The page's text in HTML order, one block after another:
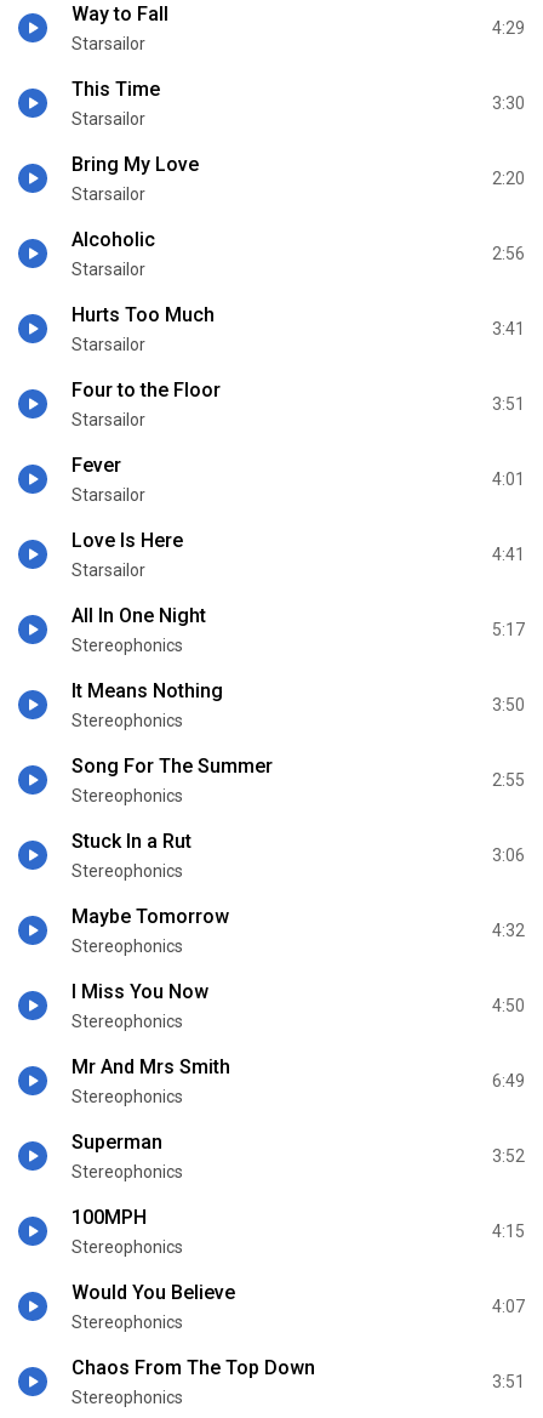
Way to Fall
Starsailor
4:29
This Time
Starsailor
3:30
Bring My Love
Starsailor
2:20
Alcoholic
Starsailor
2:56
Hurts Too Much
Starsailor
3:41
Four to the Floor
Starsailor
3:51
Fever
Starsailor
4:01
Love Is Here
Starsailor
4:41
All In One Night
Stereophonics
5:17
It Means Nothing
Stereophonics
3:50
Song For The Summer
Stereophonics
2:55
Stuck In a Rut
Stereophonics
3:06
Maybe Tomorrow
Stereophonics
4:32
I Miss You Now
Stereophonics
4:50
Mr And Mrs Smith
Stereophonics
6:49
Superman
Stereophonics
3:52
100MPH
Stereophonics
4:15
Would You Believe
Stereophonics
4:07
Chaos From The Top Down
Stereophonics
3:51